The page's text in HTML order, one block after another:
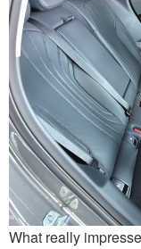
What really